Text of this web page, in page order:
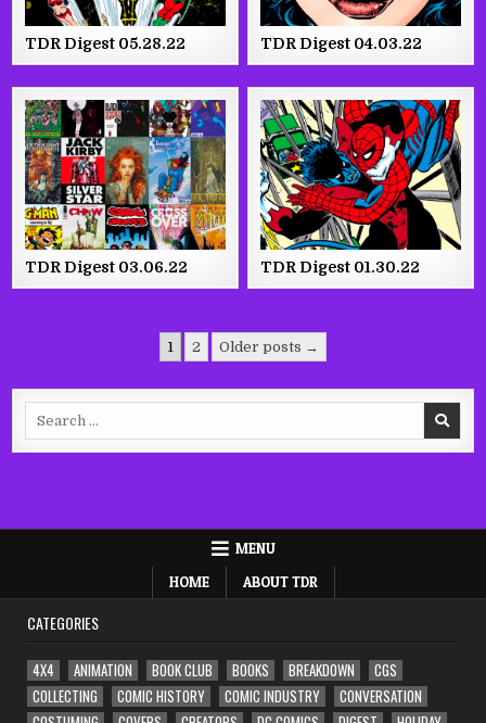
TDR Digest 05.28.22 TDR Digest 04.03.22
TDR Digest 03.06.22 TDR Digest 01.30.22
1 2 Older posts →
MENU
HOME
ABOUT TDR
CATEGORIES
4X4 ANIMATION BOOK CLUB BOOKS BREAKDOWN
CGS
COLLECTING
COMIC HISTORY COMIC INDUSTRY
CONVERSATION